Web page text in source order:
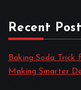
Recent Post
Baking Soda
Making Smarter